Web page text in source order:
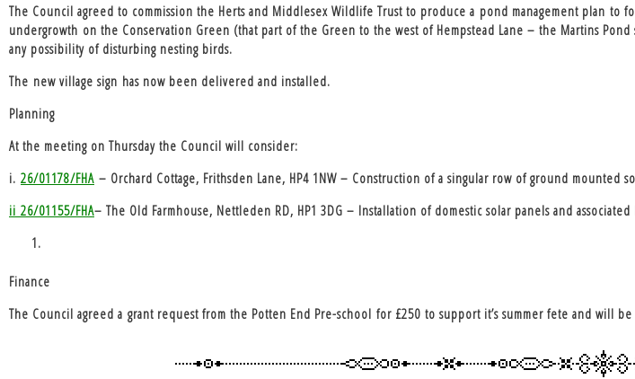
The Council agreed to commission the Herts and Middlesex Wildlife Trust to produce a pond management plan to
undergrowth on the Conservation Green (that part of the Green to the west of Hempstead Lane – the Martins
any possibility of disturbing nesting birds.
The new village sign has now been delivered and installed.
Planning
At the meeting on Thursday the Council will consider:
i. 26/01178/FHA – Orchard Cottage, Frithsden Lane, HP4 1NW – Construction of a singular row of ground
ii 26/01155/FHA– The Old Farmhouse, Nettleden RD, HP1 3DG – Installation of domestic solar panels and
Finance
The Council agreed a grant request from the Potten End Pre-school for £250 to support it’s summer fete and will